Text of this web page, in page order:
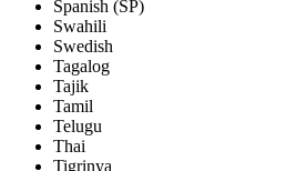
Spanish (SP)
Swahili
Swedish
Tagalog
Tajik
Tamil
Telugu
Thai
Tigrinya